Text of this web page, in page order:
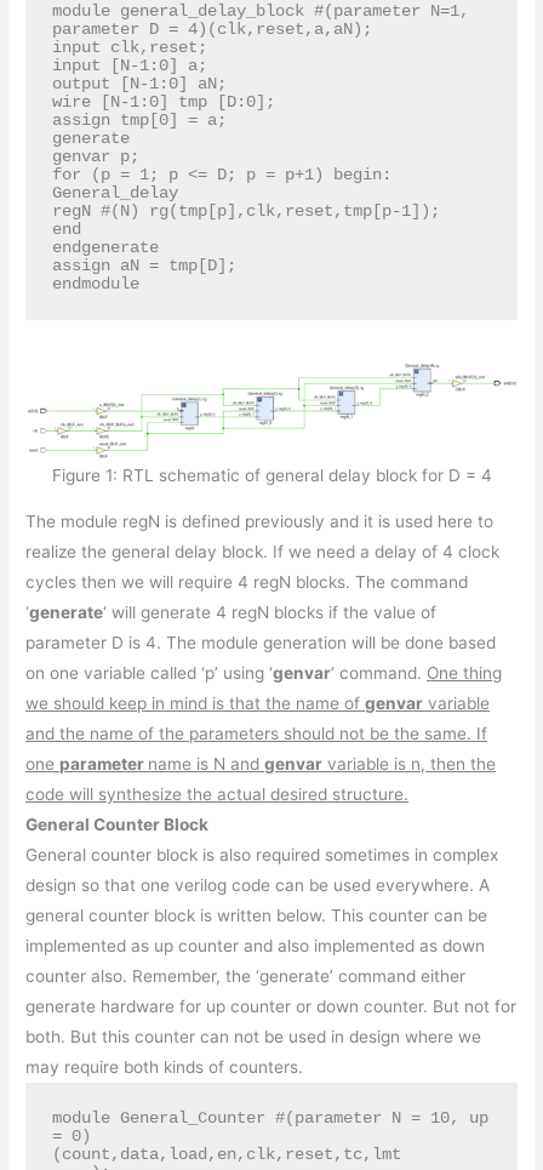
module general_delay_block #(parameter N=1,
parameter D = 4)(clk,reset,a,aN);
input clk,reset;
input [N-1:0] a;
output [N-1:0] aN;
wire [N-1:0] tmp [D:0];
assign tmp[0] = a;
generate
genvar p;
for (p = 1; p <= D; p = p+1) begin:
General_delay
regN #(N) rg(tmp[p],clk,reset,tmp[p-1]);
end
endgenerate
assign aN = tmp[D];
endmodule
Figure 1: RTL schematic of general delay block for D = 4
The module regN is defined previously and it is used here to
realize the general delay block. If we need a delay of 4 clock
cycles then we will require 4 regN blocks. The command
‘generate‘ will generate 4 regN blocks if the value of
parameter D is 4. The module generation will be done based
on one variable called ‘p’ using ‘genvar‘ command. One thing
we should keep in mind is that the name ofgenvar variable
and the name of the parameters should not be the same. If
one parameter name is N andgenvar variable is n, then the
code will synthesize the actual desired structure.
General Counter Block
General counter block is also required sometimes in complex
design so that one verilog code can be used everywhere. A
general counter block is written below. This counter can be
implemented as up counter and also implemented as down
counter also. Remember, the ‘generate’ command either
generate hardware for up counter or down counter. But not for
both. But this counter can not be used in design where we
may require both kinds of counters.
module General_Counter #(parameter N = 10, up
= 0)
(count,data,load,en,clk,reset,tc,lmt